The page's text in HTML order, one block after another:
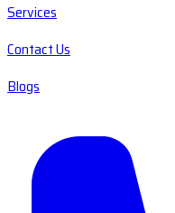
Services
Contact Us
Blogs